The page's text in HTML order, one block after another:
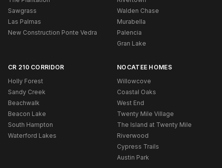
Sawgrass
Las Palmas
New Construction Ponte Vedra
Walden Chase
Murabella
Palencia
Gran Lake
CR 210 CORRIDOR
Holly Forest
Sandy Creek
Beachwalk
Beacon Lake
South Hampton
Waterford Lakes
NOCATEE HOMES
Willowcove
Coastal Oaks
West End
Twenty Mile Village
The Island at Twenty Mile
Riverwood
Cypress Trails
Austin Park